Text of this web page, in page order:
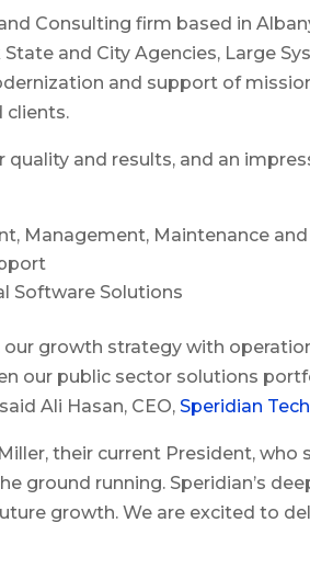
Consulting firm based in
and City Agencies, Large
and support of
clients.
and results, and an
Management, Maintenance
Software Solutions
growth strategy with
our public sector solutions
Ali Hasan, CEO,Speridian
their current President,
ground running. Speridian’s
growth. We are excited to